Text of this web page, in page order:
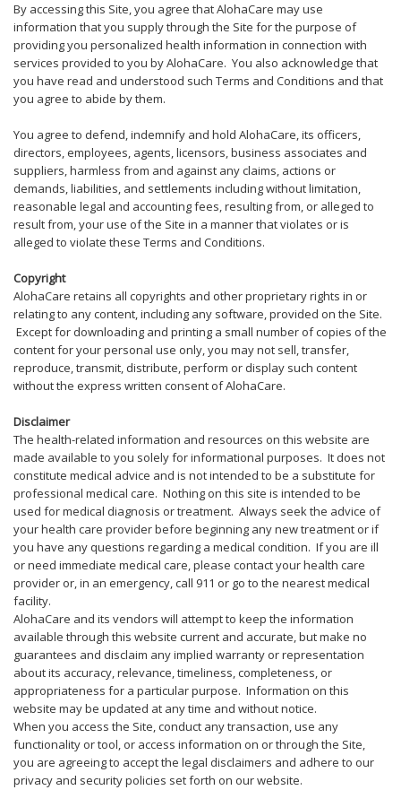
By accessing this Site, you agree that AlohaCare may use
information that you supply through the Site for the purpose of
providing you personalized health information in connection with
services provided to you by AlohaCare. You also acknowledge that
you have read and understood such Terms and Conditions and that
you agree to abide by them.
You agree to defend, indemnify and hold AlohaCare, its officers,
directors, employees, agents, licensors, business associates and
suppliers, harmless from and against any claims, actions or
demands, liabilities, and settlements including without limitation,
reasonable legal and accounting fees, resulting from, or alleged to
result from, your use of the Site in a manner that violates or is
alleged to violate these Terms and Conditions.
Copyright
AlohaCare retains all copyrights and other proprietary rights in or
relating to any content, including any software, provided on the Site.
Except for downloading and printing a small number of copies of the
content for your personal use only, you may not sell, transfer,
reproduce, transmit, distribute, perform or display such content
without the express written consent of AlohaCare.
Disclaimer
The health-related information and resources on this website are
made available to you solely for informational purposes. It does not
constitute medical advice and is not intended to be a substitute for
professional medical care. Nothing on this site is intended to be
used for medical diagnosis or treatment. Always seek the advice of
your health care provider before beginning any new treatment or if
you have any questions regarding a medical condition. If you are ill
or need immediate medical care, please contact your health care
provider or, in an emergency, call 911 or go to the nearest medical
facility.
AlohaCare and its vendors will attempt to keep the information
available through this website current and accurate, but make no
guarantees and disclaim any implied warranty or representation
about its accuracy, relevance, timeliness, completeness, or
appropriateness for a particular purpose. Information on this
website may be updated at any time and without notice.
When you access the Site, conduct any transaction, use any
functionality or tool, or access information on or through the Site,
you are agreeing to accept the legal disclaimers and adhere to our
privacy and security policies set forth on our website.